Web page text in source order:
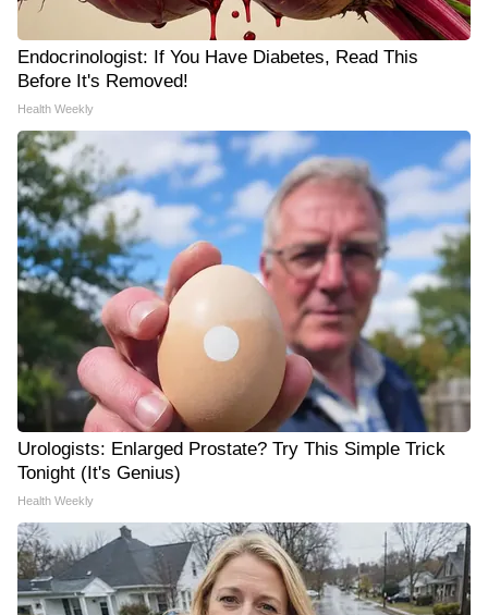
Endocrinologist: If You Have Diabetes, Read This
Before It's Removed!
Health Weekly
Urologists: Enlarged Prostate? Try This Simple Trick
Tonight (It's Genius)
Health Weekly